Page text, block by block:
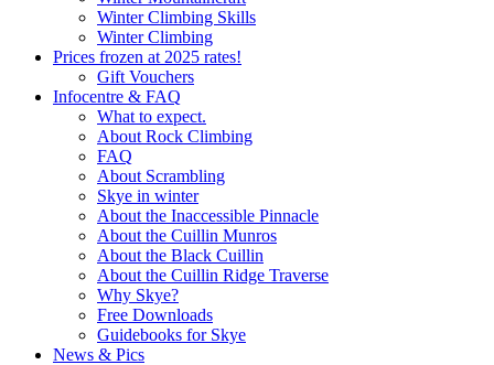
Winter Climbing Skills
Winter Climbing
Prices frozen at 2025 rates!
Gift Vouchers
Infocentre & FAQ
What to expect.
About Rock Climbing
FAQ
About Scrambling
Skye in winter
About the Inaccessible Pinnacle
About the Cuillin Munros
About the Black Cuillin
About the Cuillin Ridge Traverse
Why Skye?
Free Downloads
Guidebooks for Skye
News & Pics